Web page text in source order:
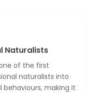
Naturalists
of the first
naturalists into
making it